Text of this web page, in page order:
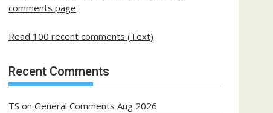
comments page
Read 100 recent comments (Text)
Recent Comments
TS on General Comments Aug 2026